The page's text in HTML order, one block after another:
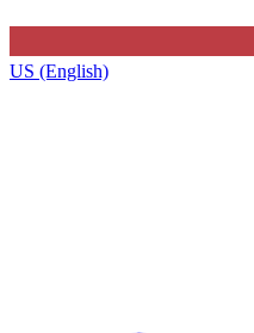
US (English)